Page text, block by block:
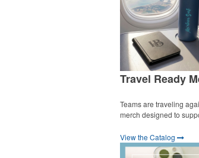
Travel Ready
Teams are traveling
merch designed to
View the Catalog